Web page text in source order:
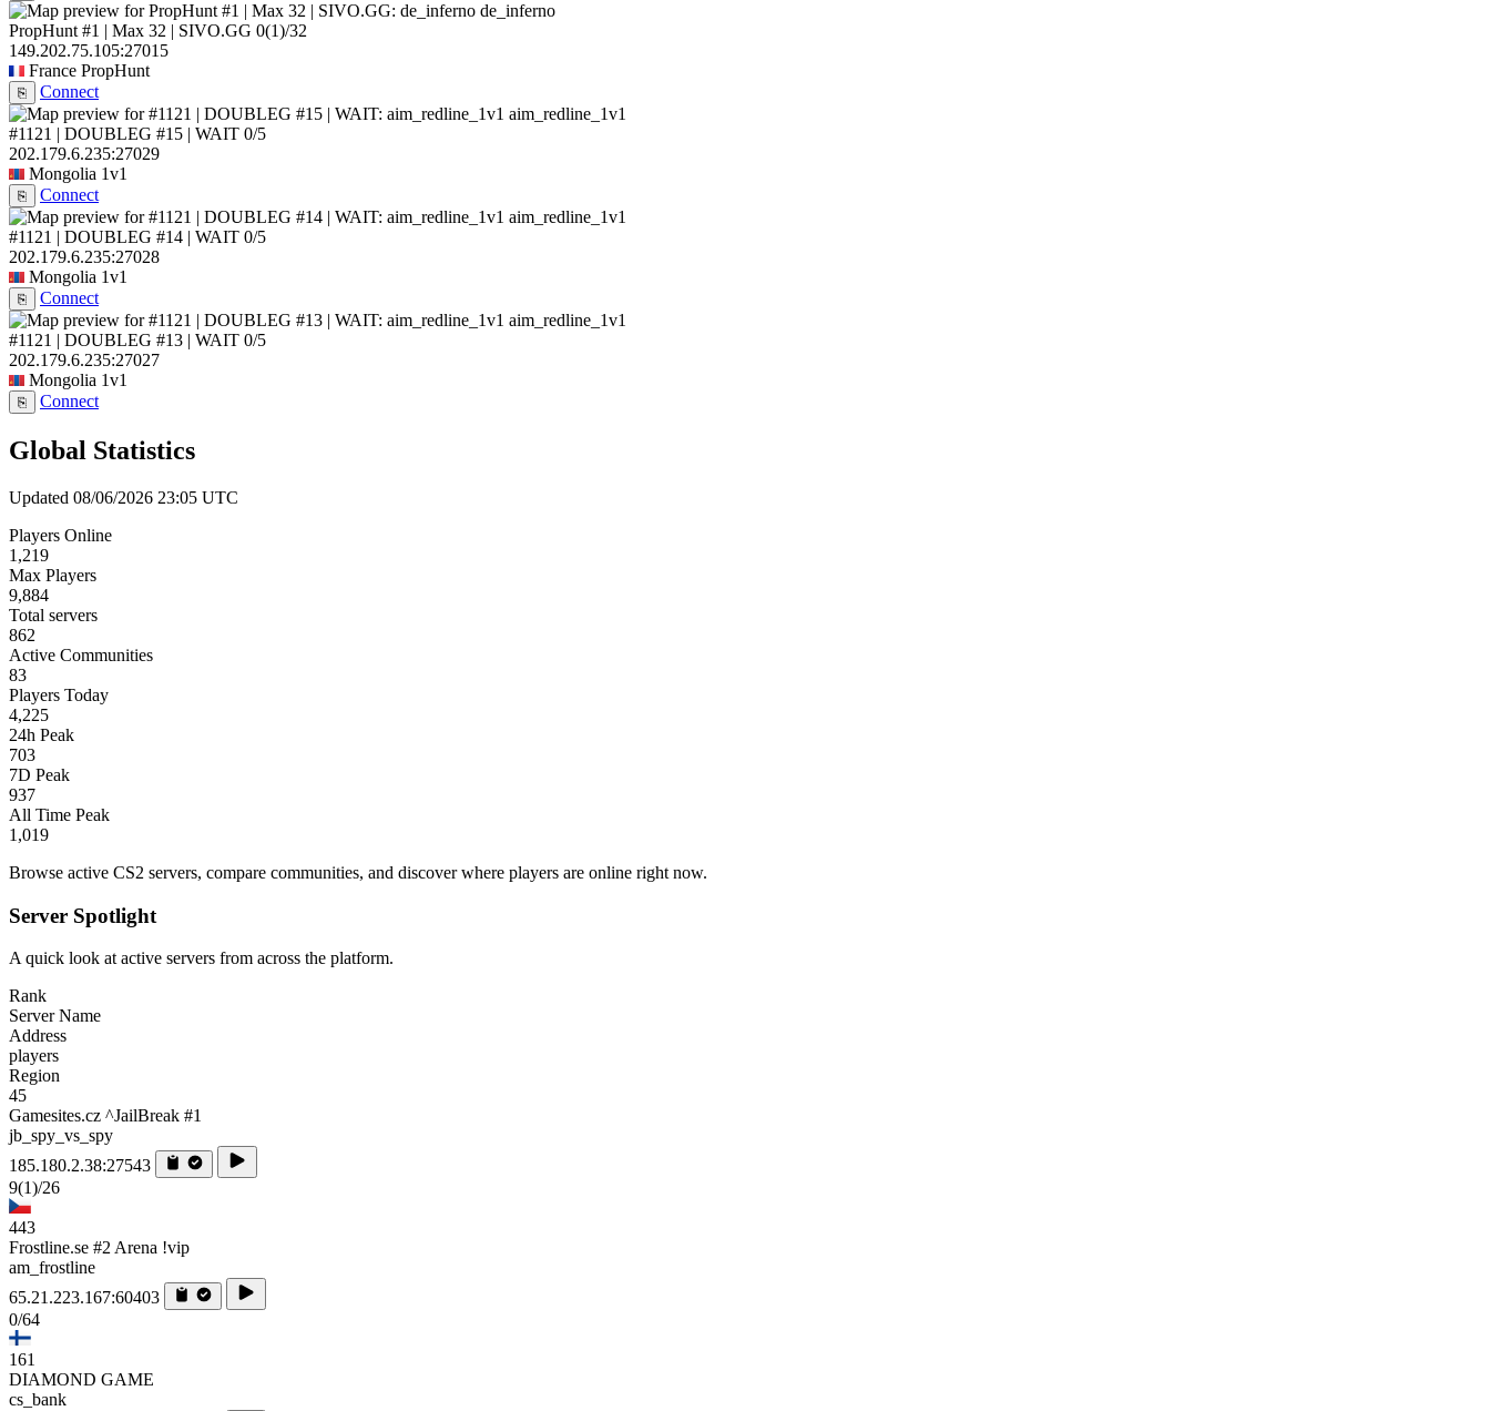
de_inferno
PropHunt #1 | Max 32 | SIVO.GG 0(1)/32
149.202.75.105:27015
France PropHunt
⎘
Connect
aim_redline_1v1
#1121 | DOUBLEG #15 | WAIT 0/5
202.179.6.235:27029
Mongolia 1v1
⎘
Connect
aim_redline_1v1
#1121 | DOUBLEG #14 | WAIT 0/5
202.179.6.235:27028
Mongolia 1v1
⎘
Connect
aim_redline_1v1
#1121 | DOUBLEG #13 | WAIT 0/5
202.179.6.235:27027
Mongolia 1v1
⎘ Connect
Global Statistics
Updated 08/06/2026 23:05 UTC
Players Online
1,219
Max Players
9,884
Total servers
862
Active Communities
83
Players Today
4,225
24h Peak
703
7D Peak
937
All Time Peak
1,019
Browse active CS2 servers, compare communities, and discover where players are online right now.
Server Spotlight
A quick look at active servers from across the platform.
Rank
Server Name
Address
players
Region
45
Gamesites.cz ^JailBreak #1
jb_spy_vs_spy
185.180.2.38:27543
9(1)/26
443
Frostline.se #2 Arena !vip
am_frostline
65.21.223.167:60403
0/64
161
DIAMOND GAME
cs_bank